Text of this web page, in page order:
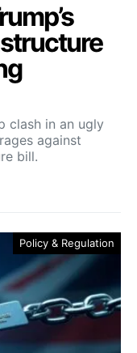
clash in an ugly
against
bill.
Policy & Regulation